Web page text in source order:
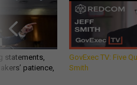
statements,
patience,
GovExec TV: Five
Smith